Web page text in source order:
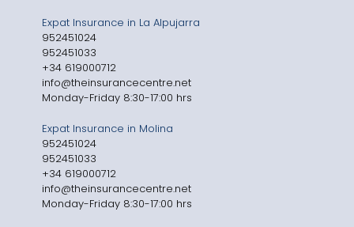
Expat Insurance in La Alpujarra
952451024
952451033
+34 619000712
info@theinsurancecentre.net
Monday-Friday 8:30-17:00 hrs
Expat Insurance in Molina
952451024
952451033
+34 619000712
info@theinsurancecentre.net
Monday-Friday 8:30-17:00 hrs